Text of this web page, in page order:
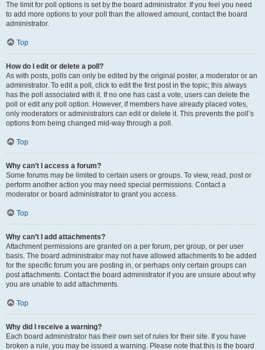
The limit for poll options is set by the board administrator. If you feel you need
to add more options to your poll than the allowed amount, contact the board
administrator.
Top
How do I edit or delete a poll?
As with posts, polls can only be edited by the original poster, a moderator or an
administrator. To edit a poll, click to edit the first post in the topic; this always
has the poll associated with it. If no one has cast a vote, users can delete the
poll or edit any poll option. However, if members have already placed votes,
only moderators or administrators can edit or delete it. This prevents the poll’s
options from being changed mid-way through a poll.
Top
Why can’t I access a forum?
Some forums may be limited to certain users or groups. To view, read, post or
perform another action you may need special permissions. Contact a
moderator or board administrator to grant you access.
Top
Why can’t I add attachments?
Attachment permissions are granted on a per forum, per group, or per user
basis. The board administrator may not have allowed attachments to be added
for the specific forum you are posting in, or perhaps only certain groups can
post attachments. Contact the board administrator if you are unsure about why
you are unable to add attachments.
Top
Why did I receive a warning?
Each board administrator has their own set of rules for their site. If you have
broken a rule, you may be issued a warning. Please note that this is the board